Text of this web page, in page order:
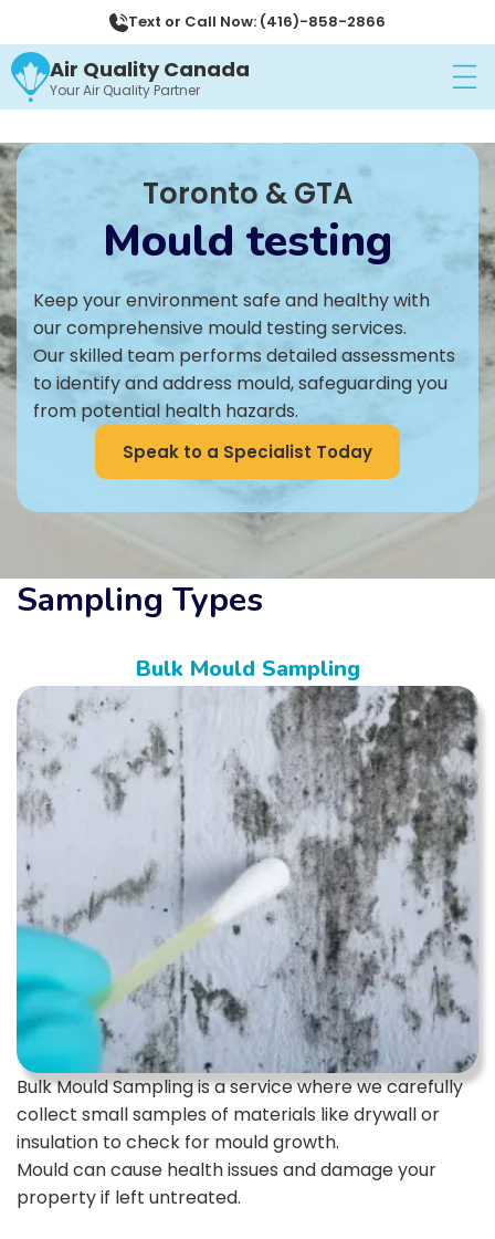
Text or Call Now: (416)-858-2866
Air Quality Canada
Your Air Quality Partner
Toronto & GTA
Mould testing
Keep your environment safe and healthy with
our comprehensive mould testing services.
Our skilled team performs detailed assessments
to identify and address mould, safeguarding you
from potential health hazards.
Speak to a Specialist Today
Sampling Types
Bulk Mould Sampling
Bulk Mould Sampling is a service where we carefully
collect small samples of materials like drywall or
insulation to check for mould growth.
Mould can cause health issues and damage your
property if left untreated.